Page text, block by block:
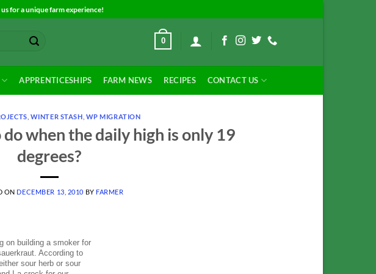
for a unique farm experience!
0
APPRENTICESHIPS FARM NEWS RECIPES CONTACT US
WINTER STASH WP MIGRATION
when the daily high is only 19
degrees?
ON DECEMBER 13, 2010 BY FARMER
on building a smoker for
According to
sour herb or sour